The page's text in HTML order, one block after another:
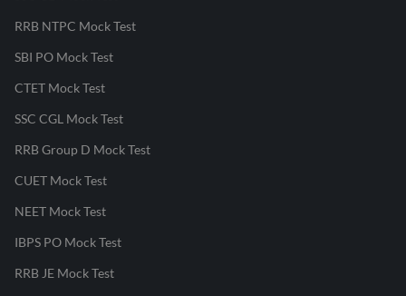
RRB NTPC Mock Test
SBI PO Mock Test
CTET Mock Test
SSC CGL Mock Test
RRB Group D Mock Test
CUET Mock Test
NEET Mock Test
IBPS PO Mock Test
RRB JE Mock Test